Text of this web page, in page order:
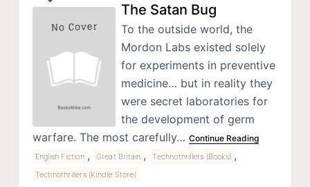
The Satan Bug
To the outside world, the
Mordon Labs existed solely
for experiments in preventive
medicine… but in reality they
were secret laboratories for
the development of germ
warfare. The most carefully… Continue Reading
English Fiction , Great Britain , Technothrillers (Books) ,
Technothrillers (Kindle Store)